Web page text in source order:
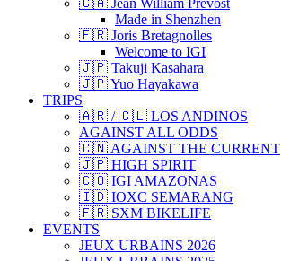
🇨🇦 Jean William Prévost
Made in Shenzhen
🇫🇷 Joris Bretagnolles
Welcome to IGI
🇯🇵 Takuji Kasahara
🇯🇵 Yuo Hayakawa
TRIPS
🇦🇷 / 🇨🇱 LOS ANDINOS
AGAINST ALL ODDS
🇨🇳 AGAINST THE CURRENT
🇯🇵 HIGH SPIRIT
🇨🇴 IGI AMAZONAS
🇮🇩 IOXC SEMARANG
🇫🇷 SXM BIKELIFE
EVENTS
JEUX URBAINS 2026